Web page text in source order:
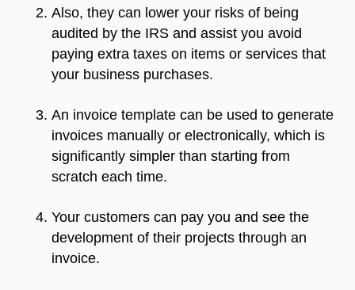
Also, they can lower your risks of being
audited by the IRS and assist you avoid
paying extra taxes on items or services that
your business purchases.
An invoice template can be used to generate
invoices manually or electronically, which is
significantly simpler than starting from
scratch each time.
Your customers can pay you and see the
development of their projects through an
invoice.